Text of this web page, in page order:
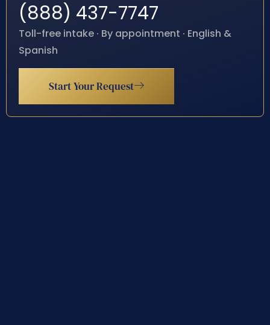
(888) 437-7747
Toll-free intake · By appointment · English &
Spanish
Start Your Request